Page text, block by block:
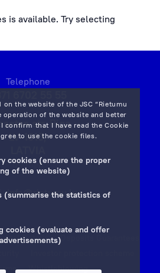
of documents and references
is available. Try selecting
on the website of the JSC “Rietumu
operation of the website and better
I confirm that I have read theCookie
to use the cookie files.
cookies (ensure the proper
of the website)
(summarise the statistics of
cookies (evaluate and offer
Telephone
str, Riga,
LV-1013,
on map
info@rietumu.lv
Details
Deposits Guarantees
Whistleblowing